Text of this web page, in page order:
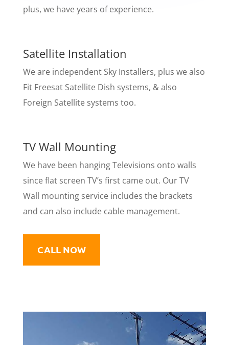
plus, we have years of experience.
Satellite Installation
​We are independent Sky Installers, plus we also
Fit Freesat Satellite Dish systems, & also
Foreign Satellite systems too.
TV Wall Mounting
​We have been hanging Televisions onto walls
since flat screen TV’s first came out. Our TV
Wall mounting service includes the brackets
and can also include cable management.
CALL NOW